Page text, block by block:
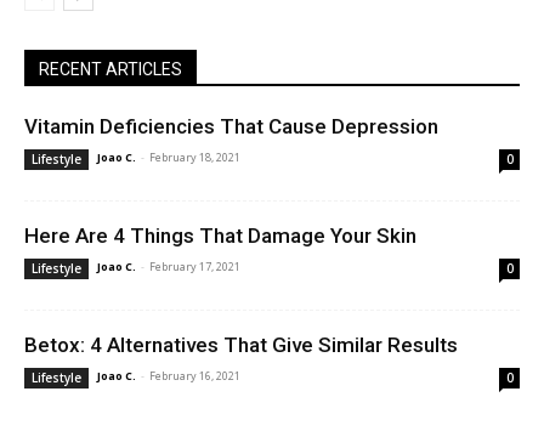
RECENT ARTICLES
Vitamin Deficiencies That Cause Depression
Lifestyle Joao C. - February 18, 2021 0
Here Are 4 Things That Damage Your Skin
Lifestyle Joao C. - February 17, 2021 0
Betox: 4 Alternatives That Give Similar Results
Lifestyle Joao C. - February 16, 2021 0